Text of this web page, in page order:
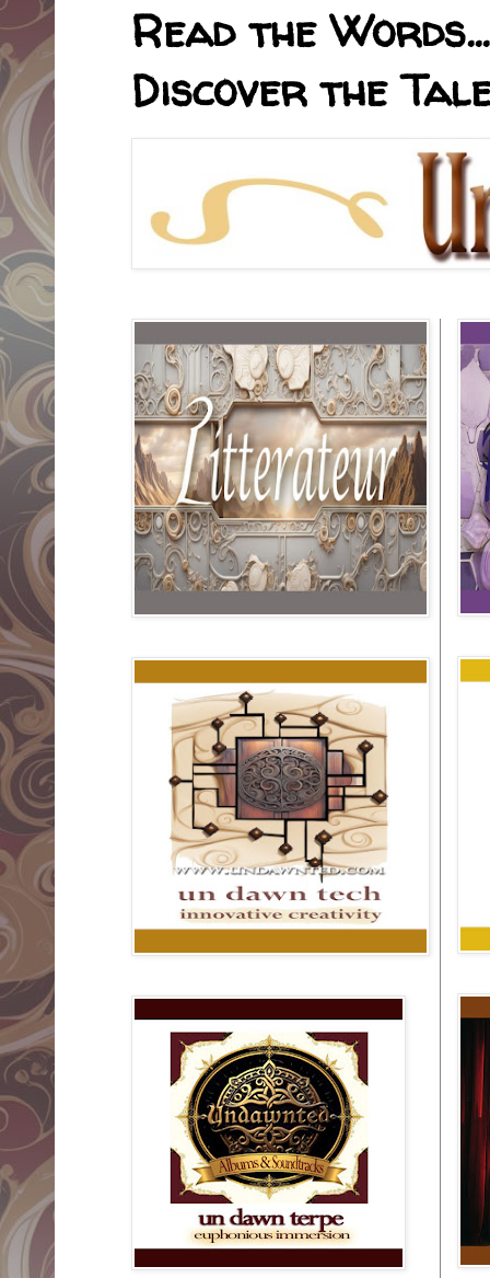
Read the
Discover the